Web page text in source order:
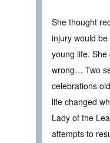
She thought
injury would
young life.
wrong… Two
celebrations
life changed
Lady of the
attempts to